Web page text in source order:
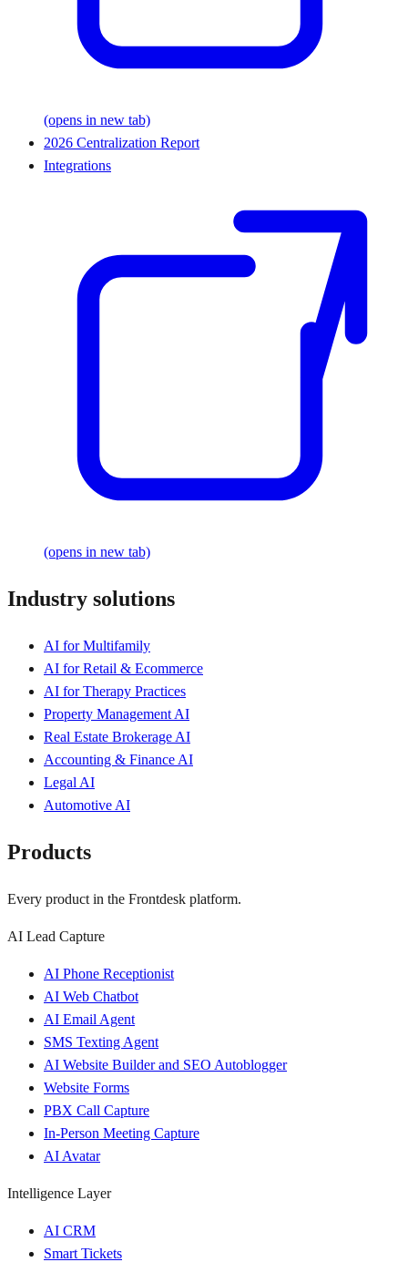
(opens in new tab)
2026 Centralization Report
Integrations
(opens in new tab)
Industry solutions
AI for Multifamily
AI for Retail & Ecommerce
AI for Therapy Practices
Property Management AI
Real Estate Brokerage AI
Accounting & Finance AI
Legal AI
Automotive AI
Products
Every product in the Frontdesk platform.
AI Lead Capture
AI Phone Receptionist
AI Web Chatbot
AI Email Agent
SMS Texting Agent
AI Website Builder and SEO Autoblogger
Website Forms
PBX Call Capture
In-Person Meeting Capture
AI Avatar
Intelligence Layer
AI CRM
Smart Tickets